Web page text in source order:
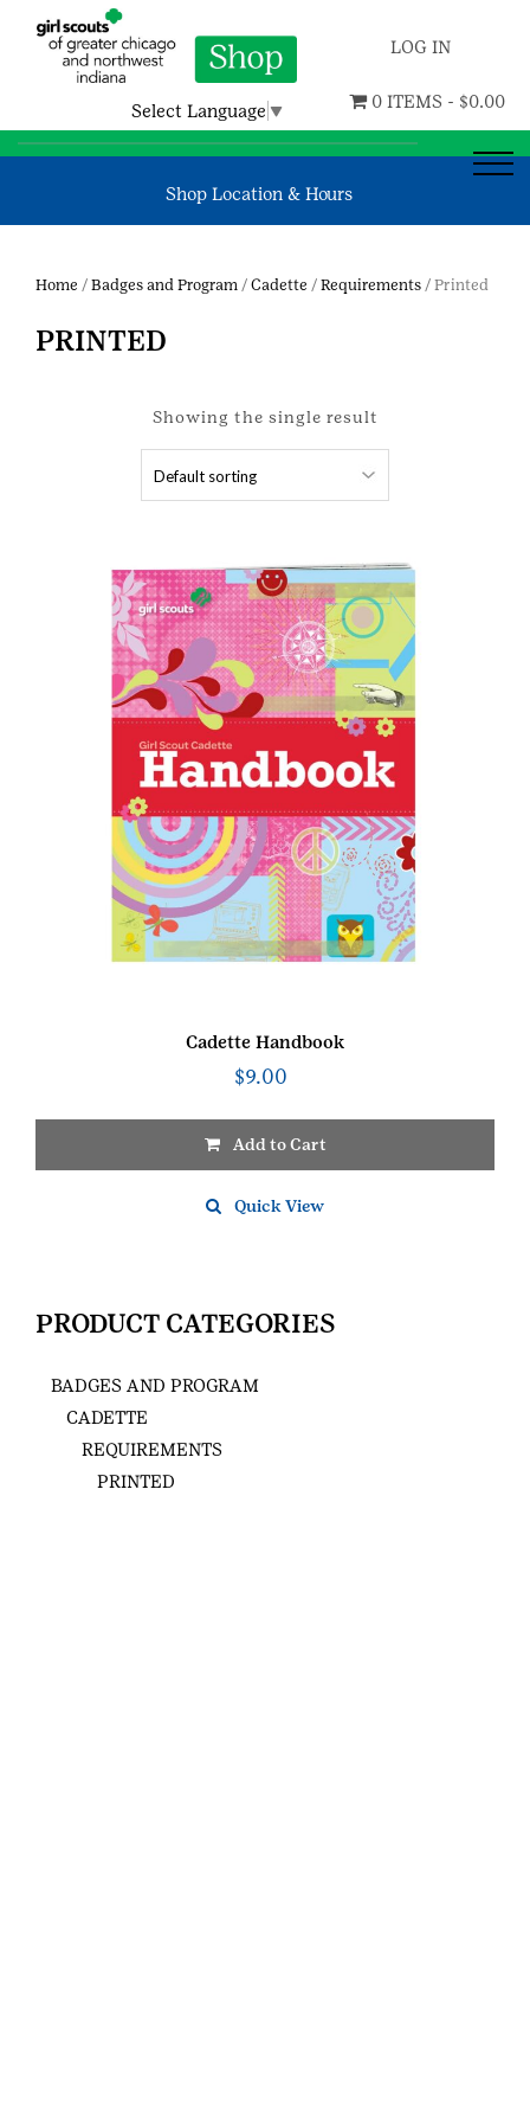
Select Language ▼
LOG IN
0 ITEMS - $0.00
Shop Location & Hours
Home / Badges and Program / Cadette / Requirements / Printed
PRINTED
Showing the single result
Cadette Handbook
$9.00
Add to Cart
Quick View
PRODUCT CATEGORIES
BADGES AND PROGRAM
CADETTE
REQUIREMENTS
PRINTED